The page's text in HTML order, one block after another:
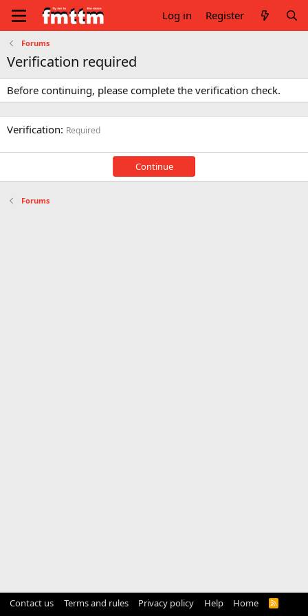
Log in Register
Forums
Verification required
Before continuing, please complete the verification check.
Verification Required
Continue
Forums
Contact us Terms and rules Privacy policy Help Home
R